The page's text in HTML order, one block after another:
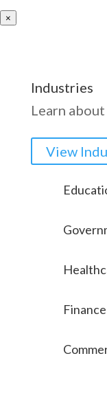
×
Industries
Learn
View
Finance